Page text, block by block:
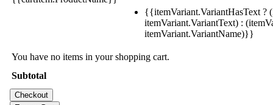
{{itemVariant.VariantHasText ?
itemVariant.VariantText) :
itemVariant.VariantName)}}
You have no items in your shopping cart.
Subtotal